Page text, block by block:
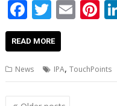
F
ac
e
b
o
T
w
itt
er
E
l
Pi
e
st
READ MORE
News IPA,TouchPoints